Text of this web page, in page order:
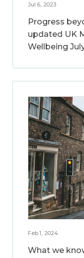
Jul 6, 2023
Progress
updated UK
Wellbeing
Feb 1, 2024
What we